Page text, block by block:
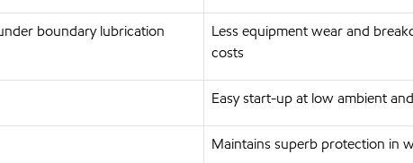
boundary lubrication
Less equipment wear and
costs
Easy start-up at low ambient
Maintains superb protection in